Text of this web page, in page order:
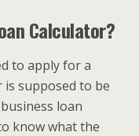
Calculator?
to apply for a
is supposed to be
loan
know what the